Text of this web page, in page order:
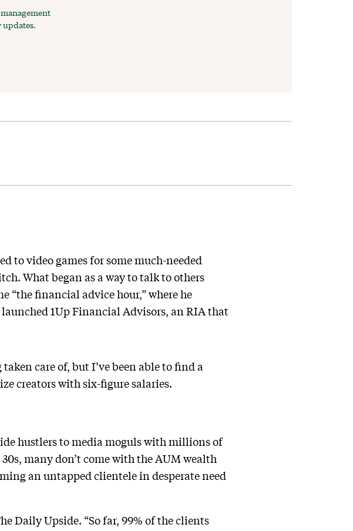
updates.
to video games for some much-needed
What began as a way to talk to others
“the financial advice hour,” where he
1Up Financial Advisors, an RIA that
care of, but I’ve been able to find a
creators with six-figure salaries.
hustlers to media moguls with millions of
many don’t come with the AUM wealth
an untapped clientele in desperate need
Daily Upside. “So far, 99% of the clients